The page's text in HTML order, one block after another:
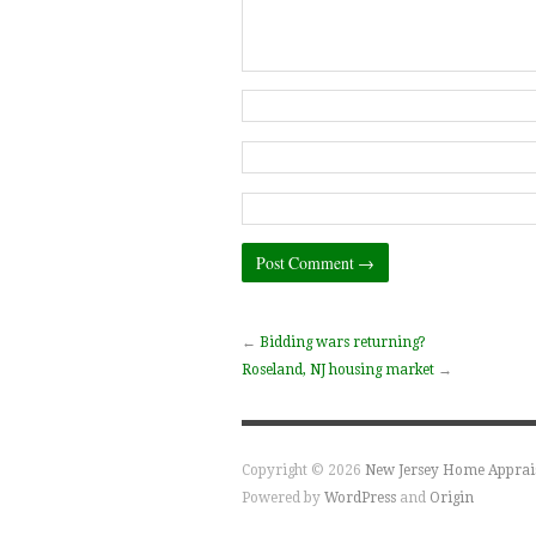
← Bidding wars returning?
Roseland, NJ housing market →
Copyright © 2026 New Jersey Home
Powered by WordPress and Origin